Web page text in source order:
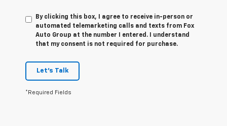
By clicking this box, I agree to receive in-person or
automated telemarketing calls and texts from Fox
Auto Group at the number I entered. I understand
that my consent is not required for purchase.
Let's Talk
*Required Fields